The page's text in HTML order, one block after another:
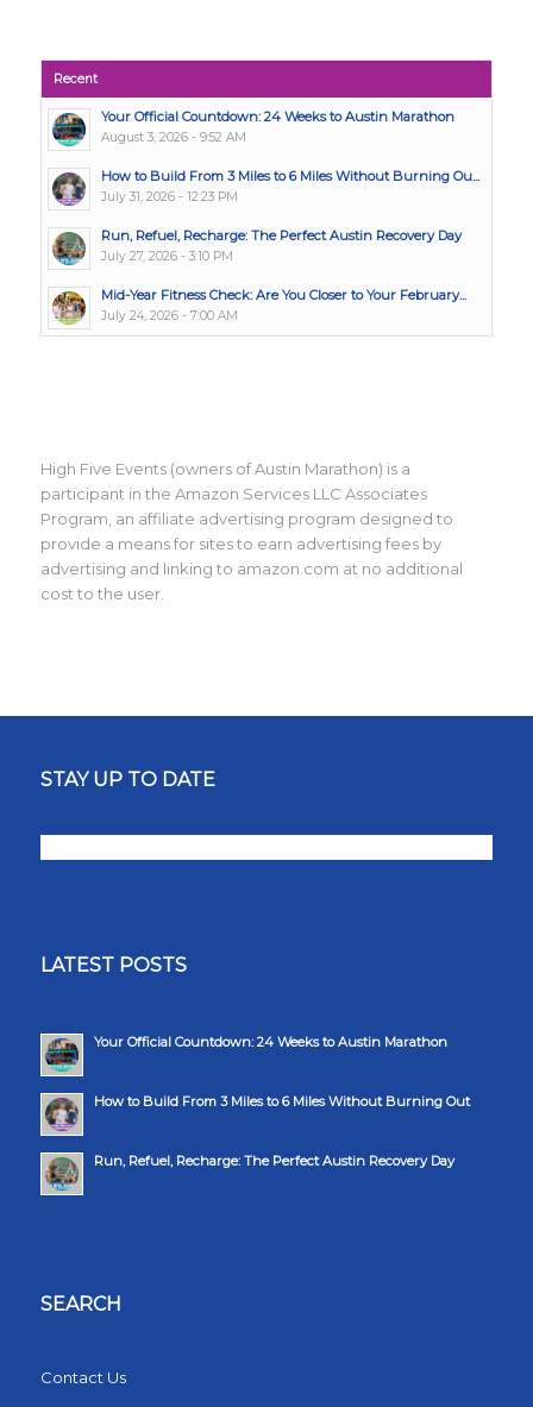
Recent
Your Official Countdown: 24 Weeks to Austin Marathon
August 3, 2026 - 9:52 AM
How to Build From 3 Miles to 6 Miles Without Burning Ou...
July 31, 2026 - 12:23 PM
Run, Refuel, Recharge: The Perfect Austin Recovery Day
July 27, 2026 - 3:10 PM
Mid-Year Fitness Check: Are You Closer to Your February...
July 24, 2026 - 7:00 AM
High Five Events (owners of Austin Marathon) is a
participant in the Amazon Services LLC Associates
Program, an affiliate advertising program designed to
provide a means for sites to earn advertising fees by
advertising and linking to amazon.com at no additional
cost to the user.
STAY UP TO DATE
LATEST POSTS
Your Official Countdown: 24 Weeks to Austin Marathon
How to Build From 3 Miles to 6 Miles Without Burning Out
Run, Refuel, Recharge: The Perfect Austin Recovery Day
SEARCH
Contact Us